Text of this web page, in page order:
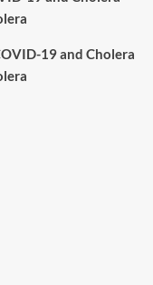
19 and Cholera